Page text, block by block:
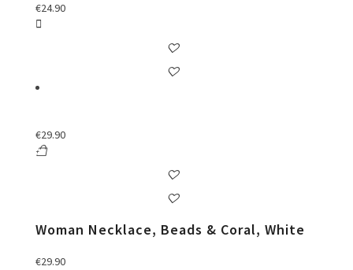
€24.90
€29.90
Woman Necklace, Beads & Coral, White
€29.90